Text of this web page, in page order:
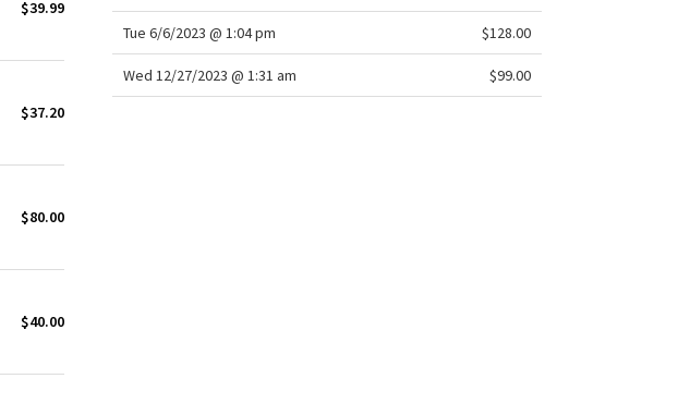
$39.99
$37.20
$80.00
$40.00
Tue 6/6/2023 @ 1:04 pm $128.00
Wed 12/27/2023 @ 1:31 am $99.00